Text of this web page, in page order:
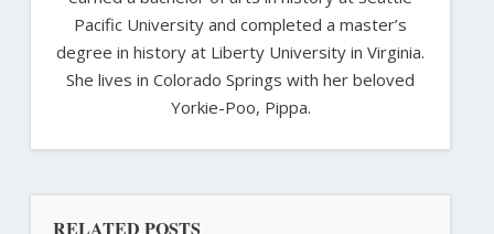
Pacific University and completed a master’s
degree in history at Liberty University in Virginia.
She lives in Colorado Springs with her beloved
Yorkie-Poo, Pippa.
RELATED POSTS